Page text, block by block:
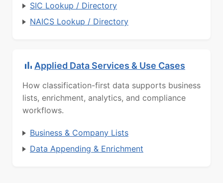
SIC Lookup / Directory
NAICS Lookup / Directory
Applied Data Services & Use Cases
How classification-first data supports business
lists, enrichment, analytics, and compliance
workflows.
Business & Company Lists
Data Appending & Enrichment